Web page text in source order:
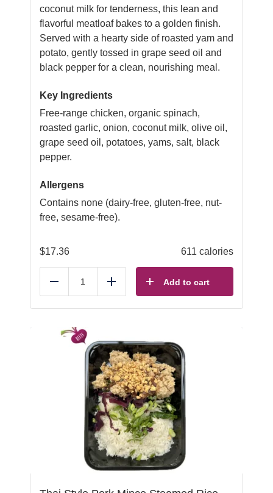
coconut milk for tenderness, this lean and
flavorful meatloaf bakes to a golden finish.
Served with a hearty side of roasted yam and
potato, gently tossed in grape seed oil and
black pepper for a clean, nourishing meal.
Key Ingredients
Free-range chicken, organic spinach,
roasted garlic, onion, coconut milk, olive oil,
grape seed oil, potatoes, yams, salt, black
pepper.
Allergens
Contains none (dairy-free, gluten-free, nut-
free, sesame-free).
$17.36 611 calories
Reduce Add Add to cart